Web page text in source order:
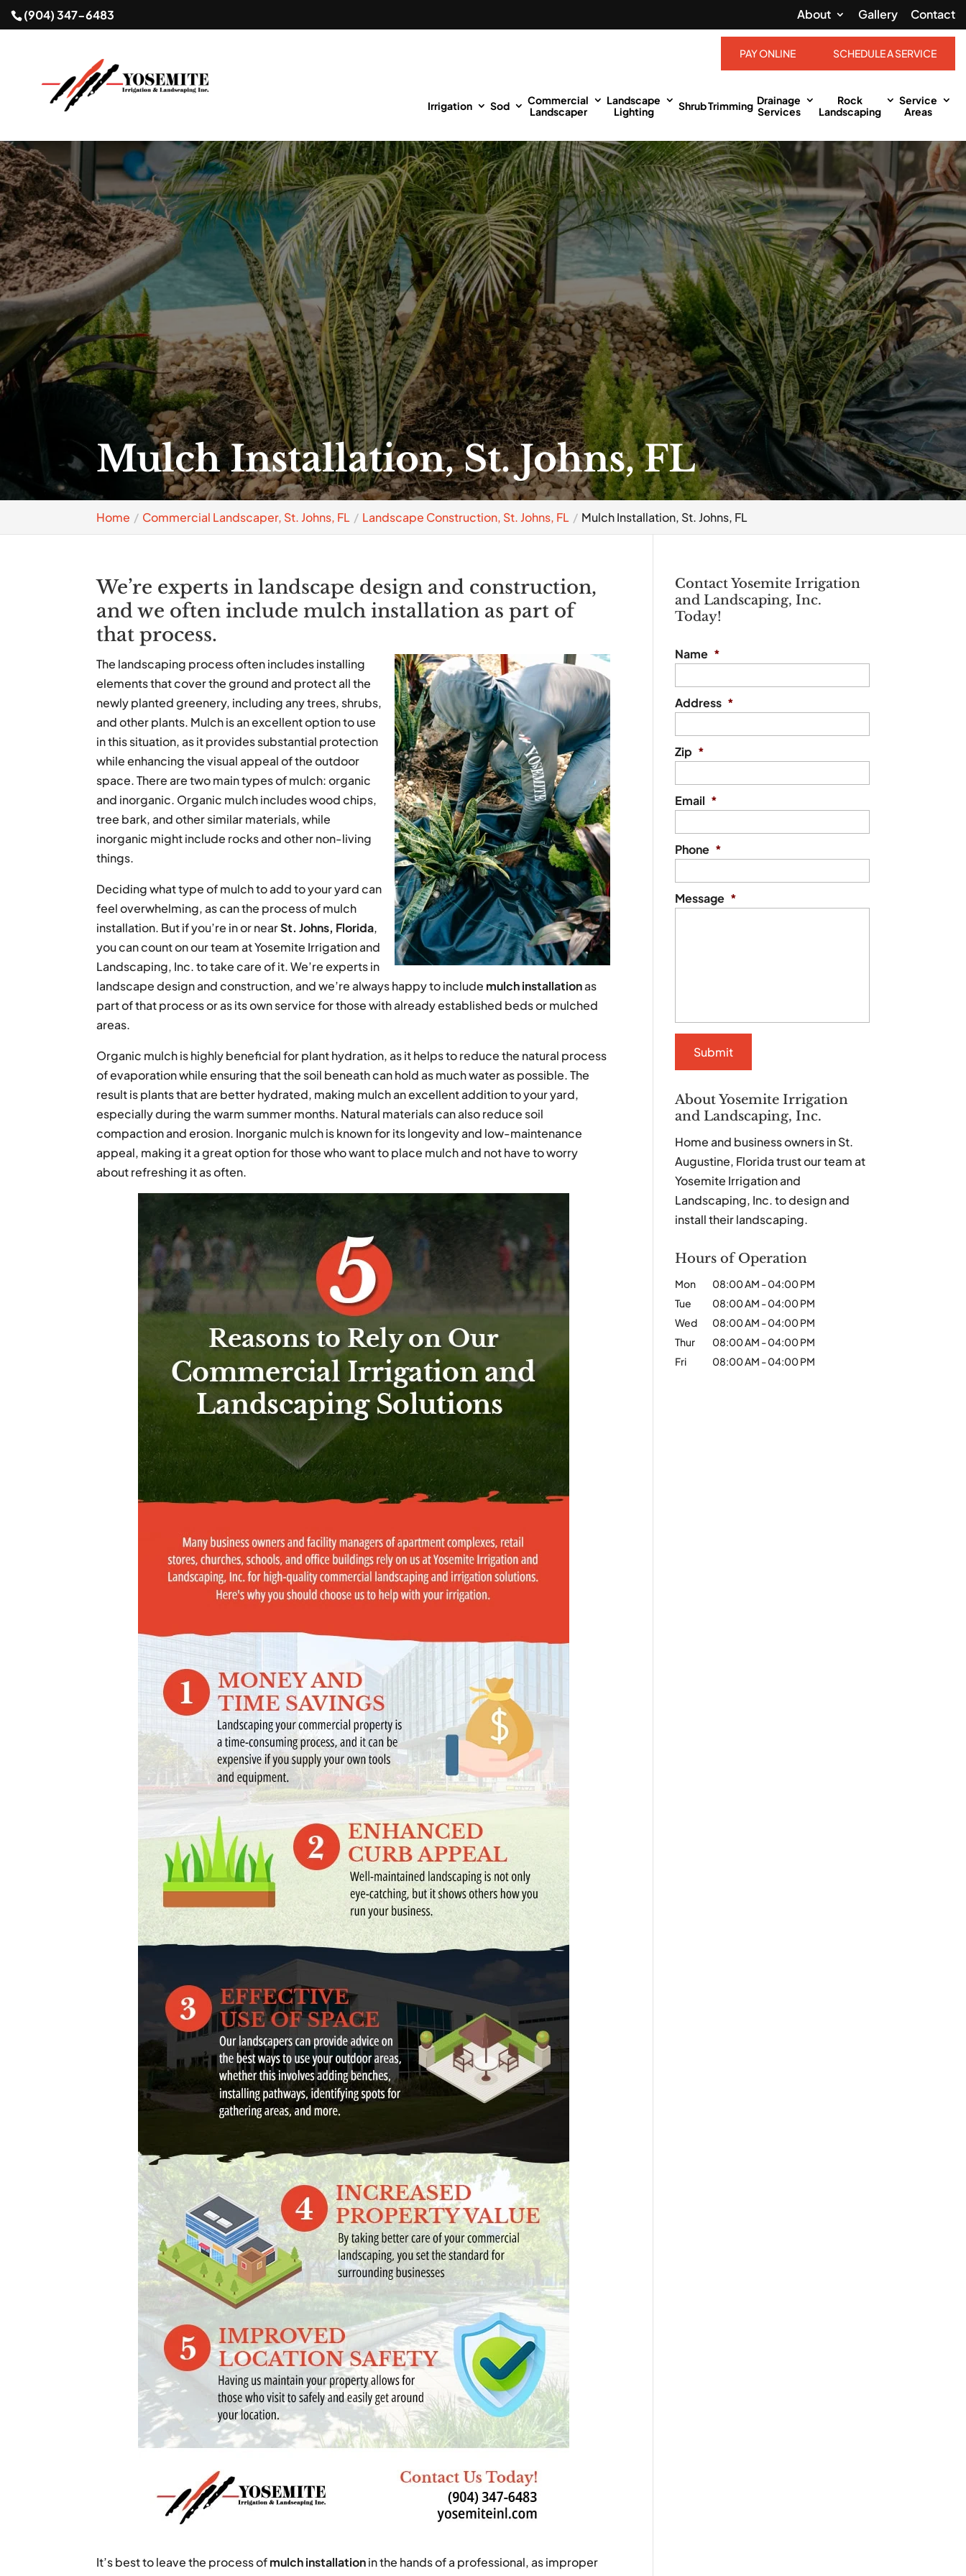
(904) 347-6483 About Gallery Contact
PAY ONLINE SCHEDULE A SERVICE
Irrigation Sod
Commercial
Landscaper
Landscape
Lighting
Shrub Trimming Drainage
Services
Rock
Landscaping
Service
Areas
Mulch Installation, St. Johns, FL
Home Commercial Landscaper, St. Johns, FL Landscape Construction, St. Johns, FL Mulch Installation, St. Johns, FL
We’re experts in landscape design and construction,
and we often include mulch installation as part of
that process.
The landscaping process often includes installing
elements that cover the ground and protect all the
newly planted greenery, including any trees, shrubs,
and other plants. Mulch is an excellent option to use
in this situation, as it provides substantial protection
while enhancing the visual appeal of the outdoor
space. There are two main types of mulch: organic
and inorganic. Organic mulch includes wood chips,
tree bark, and other similar materials, while
inorganic might include rocks and other non-living
things.
Deciding what type of mulch to add to your yard can
feel overwhelming, as can the process of mulch
installation. But if you’re in or nearSt. Johns, Florida,
you can count on our team at Yosemite Irrigation and
Landscaping, Inc. to take care of it. We’re experts in
landscape design and construction, and we’re always happy to include mulch installationas
part of that process or as its own service for those with already established beds or mulched
areas.
Organic mulch is highly beneficial for plant hydration, as it helps to reduce the natural process
of evaporation while ensuring that the soil beneath can hold as much water as possible. The
result is plants that are better hydrated, making mulch an excellent addition to your yard,
especially during the warm summer months. Natural materials can also reduce soil
compaction and erosion. Inorganic mulch is known for its longevity and low-maintenance
appeal, making it a great option for those who want to place mulch and not have to worry
about refreshing it as often.
It’s best to leave the process ofmulch installationin the hands of a professional, as improper
Contact Yosemite Irrigation
and Landscaping, Inc.
Today!
Name *
Address *
Zip *
Email *
Phone *
Message *
About Yosemite Irrigation
and Landscaping, Inc.
Home and business owners in St.
Augustine, Florida trust our team at
Yosemite Irrigation and
Landscaping, Inc. to design and
install their landscaping.
Hours of Operation
Mon 08:00 AM -04:00 PM
Tue
08:00 AM -04:00 PM
Wed
08:00 AM -04:00 PM
Thur
08:00 AM -04:00 PM
Fri
08:00 AM -04:00 PM